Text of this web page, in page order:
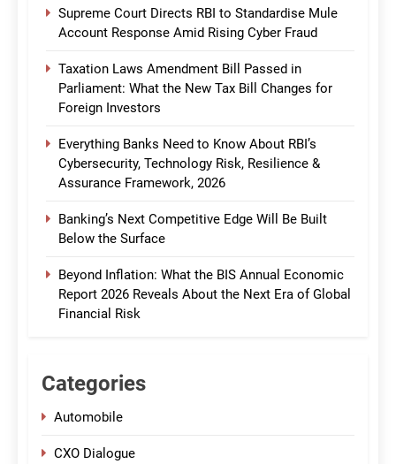
Supreme Court Directs RBI to Standardise Mule
Account Response Amid Rising Cyber Fraud
Taxation Laws Amendment Bill Passed in
Parliament: What the New Tax Bill Changes for
Foreign Investors
Everything Banks Need to Know About RBI’s
Cybersecurity, Technology Risk, Resilience &
Assurance Framework, 2026
Banking’s Next Competitive Edge Will Be Built
Below the Surface
Beyond Inflation: What the BIS Annual Economic
Report 2026 Reveals About the Next Era of Global
Financial Risk
Categories
Automobile
CXO Dialogue